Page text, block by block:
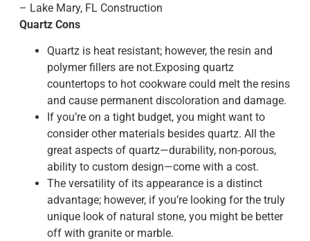
– Lake Mary, FL Construction
Quartz Cons
Quartz is heat resistant; however, the resin and
polymer fillers are not.Exposing quartz
countertops to hot cookware could melt the resins
and cause permanent discoloration and damage.
If you’re on a tight budget, you might want to
consider other materials besides quartz. All the
great aspects of quartz—durability, non-porous,
ability to custom design—come with a cost.
The versatility of its appearance is a distinct
advantage; however, if you’re looking for the truly
unique look of natural stone, you might be better
off with granite or marble.